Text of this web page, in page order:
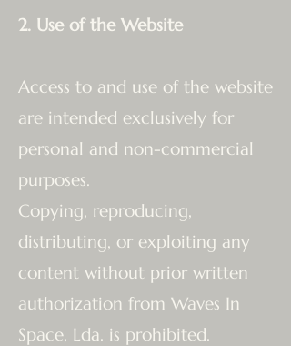
2. Use of the Website
Access to and use of the website
are intended exclusively for
personal and non-commercial
purposes.
Copying, reproducing,
distributing, or exploiting any
content without prior written
authorization from Waves In
Space, Lda. is prohibited.